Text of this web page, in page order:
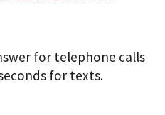
for telephone calls
for texts.